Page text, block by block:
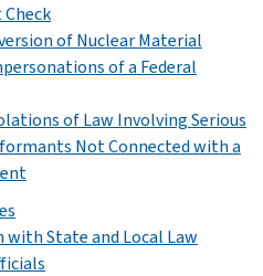
of Nuclear Material
of a Federal
of Law Involving Serious
Not Connected with a
with State and Local Law